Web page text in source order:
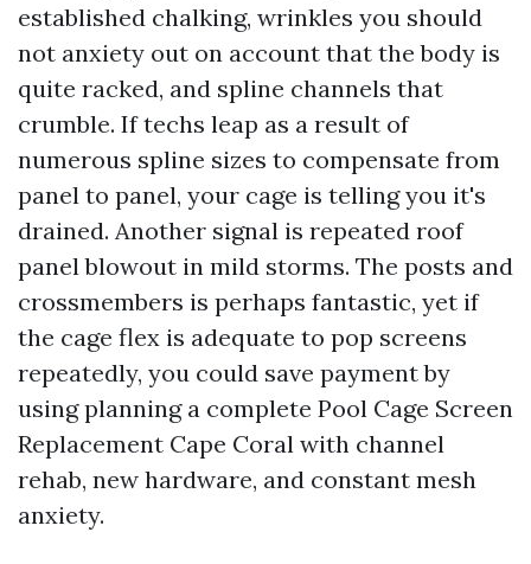
established chalking, wrinkles you should
not anxiety out on account that the body is
quite racked, and spline channels that
crumble. If techs leap as a result of
numerous spline sizes to compensate from
panel to panel, your cage is telling you it's
drained. Another signal is repeated roof
panel blowout in mild storms. The posts and
crossmembers is perhaps fantastic, yet if
the cage flex is adequate to pop screens
repeatedly, you could save payment by
using planning a complete Pool Cage Screen
Replacement Cape Coral with channel
rehab, new hardware, and constant mesh
anxiety.